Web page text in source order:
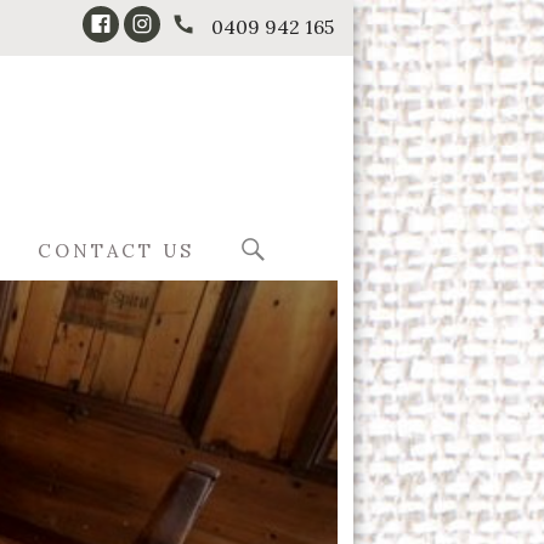
0409 942 165
CONTACT US